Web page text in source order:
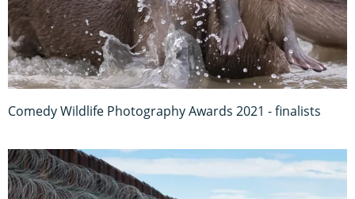
Comedy Wildlife Photography Awards 2021 - finalists